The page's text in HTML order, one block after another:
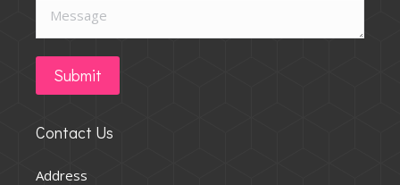
Message
Submit
Contact Us
Address